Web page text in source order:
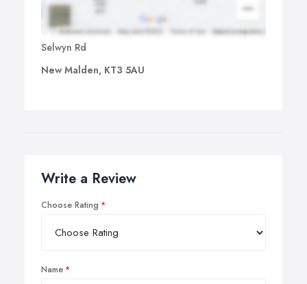
Selwyn Rd
New Malden, KT3 5AU
Write a Review
Choose Rating
Name